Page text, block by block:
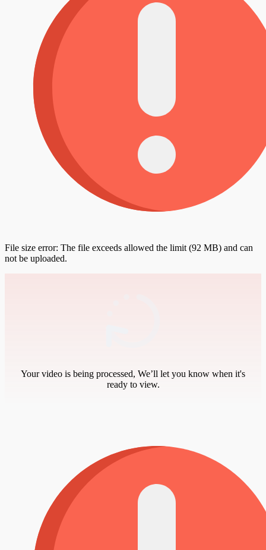
File size error: The file exceeds allowed the limit (92 MB) and can
not be uploaded.
Your video is being processed, We’ll let you know when it's
ready to view.